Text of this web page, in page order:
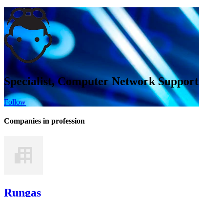
Specialist, Computer Network Support
Follow
Companies in profession
Rungas